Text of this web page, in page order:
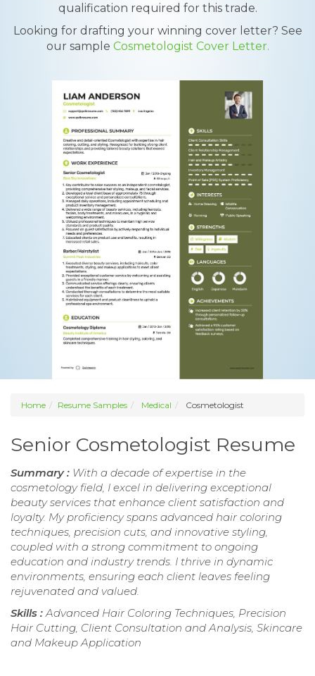
qualification required for this trade.
Looking for drafting your winning cover letter? See
our sample Cosmetologist Cover Letter.
Home Resume Samples Medical Cosmetologist
Senior Cosmetologist Resume
Summary : With a decade of expertise in the
cosmetology field, I excel in delivering exceptional
beauty services that enhance client satisfaction and
loyalty. My proficiency spans advanced hair coloring
techniques, precision cuts, and innovative styling,
coupled with a strong commitment to ongoing
education and industry trends. I thrive in dynamic
environments, ensuring each client leaves feeling
rejuvenated and valued.
Skills :Advanced Hair Coloring Techniques, Precision
Hair Cutting, Client Consultation and Analysis, Skincare
and Makeup Application